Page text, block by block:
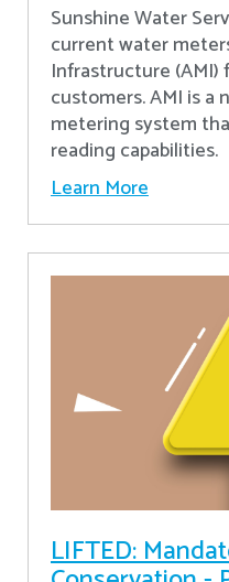
Sunshine Water
current water
Infrastructure (AMI)
customers. AMI is
metering system
reading capabilities.
Learn More
LIFTED: